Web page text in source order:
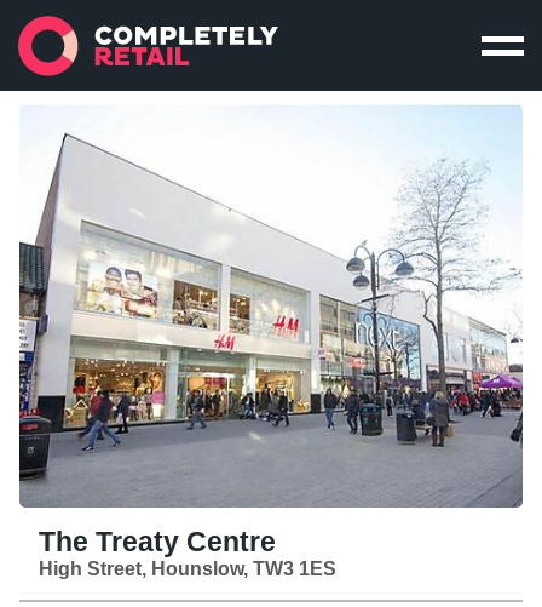
The Treaty Centre
High Street, Hounslow, TW3 1ES